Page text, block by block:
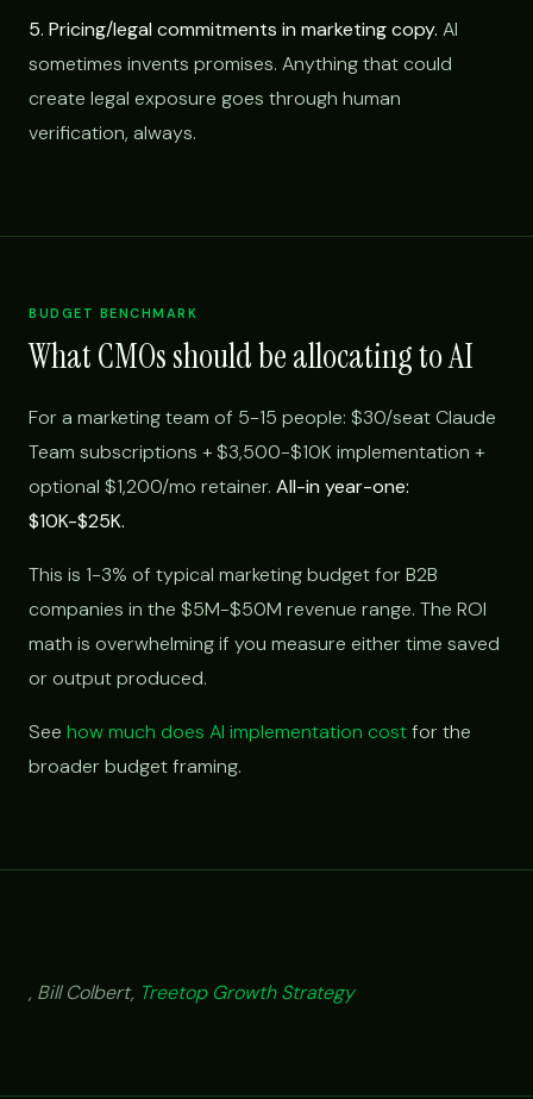
5. Pricing/legal commitments in marketing copy. AI
sometimes invents promises. Anything that could
create legal exposure goes through human
verification, always.
BUDGET BENCHMARK
What CMOs should be allocating to AI
For a marketing team of 5-15 people: $30/seat Claude
Team subscriptions + $3,500-$10K implementation +
optional $1,200/mo retainer. All-in year-one:
$10K-$25K.
This is 1-3% of typical marketing budget for B2B
companies in the $5M-$50M revenue range. The ROI
math is overwhelming if you measure either time saved
or output produced.
See how much does AI implementation costfor the
broader budget framing.
, Bill Colbert, Treetop Growth Strategy